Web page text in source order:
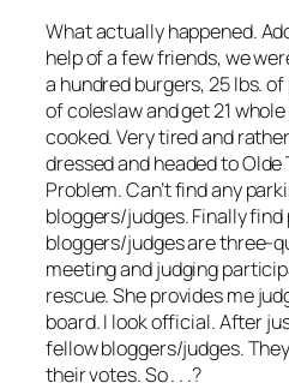
What actually happened.
help of a few friends, we
a hundred burgers, 25 lbs.
of coleslaw and get 21
cooked. Very tired and
dressed and headed to Olde
Problem. Can’t find any
bloggers/judges. Finally find
bloggers/judges are three-
meeting and judging
rescue. She provides me
board. I look official. After
fellow bloggers/judges.
their votes. So . . .?